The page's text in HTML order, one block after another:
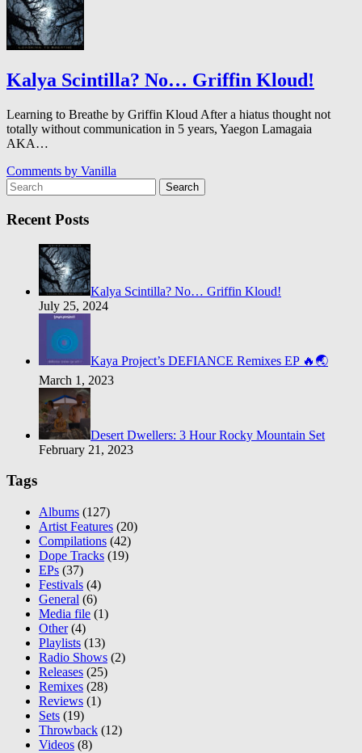
Kalya Scintilla? No… Griffin Kloud!
Learning to Breathe by Griffin Kloud After a hiatus thought not
totally without communication in 5 years, Yaegon Lamagaia
AKA…
Comments by Vanilla
Search
Recent Posts
Kalya Scintilla? No… Griffin Kloud!
July 25, 2024
Kaya Project’s DEFIANCE Remixes EP 🔥🌏
March 1, 2023
Desert Dwellers: 3 Hour Rocky Mountain Set
February 21, 2023
Tags
Albums (127)
Artist Features (20)
Compilations (42)
Dope Tracks (19)
EPs (37)
Festivals (4)
General (6)
Media file (1)
Other(4)
Playlists (13)
Radio Shows (2)
Releases (25)
Remixes (28)
Reviews (1)
Sets (19)
Throwback (12)
Videos (8)